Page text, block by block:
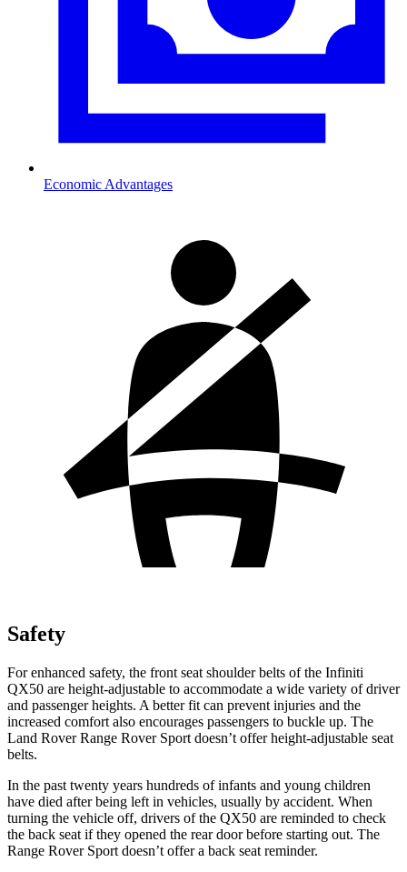
Economic Advantages
Safety
For enhanced safety, the front seat shoulder belts of the Infiniti
QX50 are height-adjustable to accommodate a wide variety of driver
and passenger heights. A better fit can prevent injuries and the
increased comfort also encourages passengers to buckle up. The
Land Rover Range Rover Sport doesn’t offer height-adjustable seat
belts.
In the past twenty years hundreds of infants and young children
have died after being left in vehicles, usually by accident. When
turning the vehicle off, drivers of the QX50 are reminded to check
the back seat if they opened the rear doorbefore starting out. The
Range Rover Sport doesn’t offer a back seat reminder.